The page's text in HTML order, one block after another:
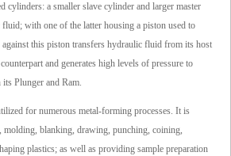
cylinders: a smaller slave cylinder and larger master
with one of the latter housing a piston used to
this piston transfers hydraulic fluid from its host
and generates high levels of pressure to
Plunger and Ram.
for numerous metal-forming processes. It is
molding, blanking, drawing, punching, coining,
plastics; as well as providing sample preparation